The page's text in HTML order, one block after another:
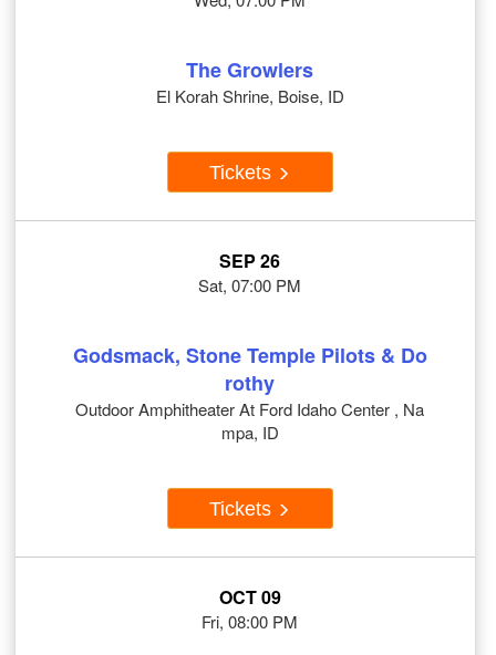
The Growlers
El Korah Shrine, Boise, ID
Tickets
SEP 26
Sat, 07:00 PM
Godsmack, Stone Temple Pilots & Do
rothy
Outdoor Amphitheater At Ford Idaho Center , Na
mpa, ID
Tickets
OCT 09
Fri, 08:00 PM